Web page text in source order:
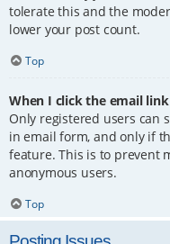
tolerate this and the
lower your post count.
Top
When I click the email
Only registered users can
in email form, and only if
feature. This is to prevent
anonymous users.
Top